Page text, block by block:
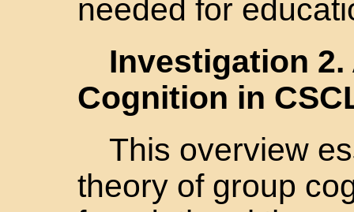
needed for
Investigation
Cognition in
This overview
theory of group